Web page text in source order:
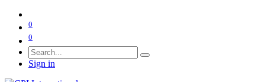
0
0
Sign in